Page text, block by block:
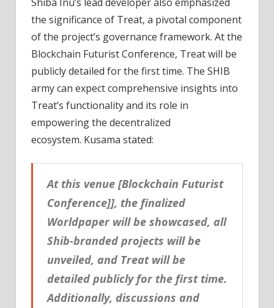
the significance of Treat, a pivotal component
of the project’s governance framework. At the
Blockchain Futurist Conference, Treat will be
publicly detailed for the first time. The SHIB
army can expect comprehensive insights into
Treat’s functionality and its role in
empowering the decentralized
ecosystem. Kusama stated:
At this venue [Blockchain Futurist
Conference]], the finalized
Worldpaper will be showcased, all
Shib-branded projects will be
unveiled, and Treat will be
detailed publicly for the first time.
Additionally, discussions and